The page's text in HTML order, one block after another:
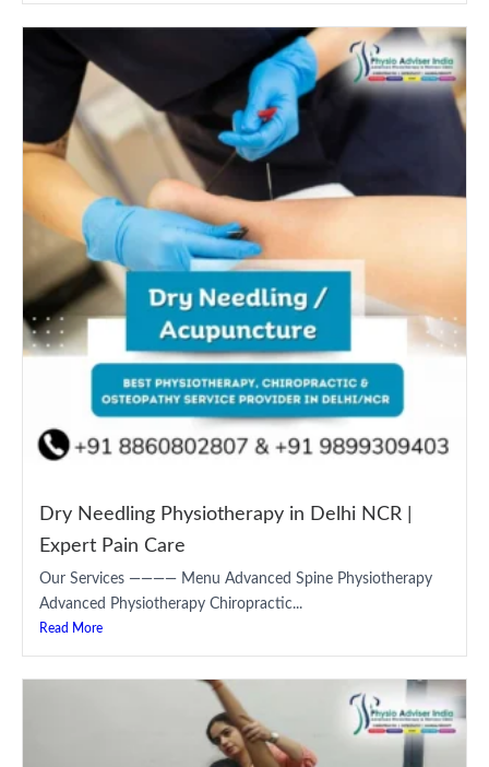
Dry Needling Physiotherapy in Delhi NCR |
Expert Pain Care
Our Services ———— Menu Advanced Spine Physiotherapy
Advanced Physiotherapy Chiropractic...
Read More